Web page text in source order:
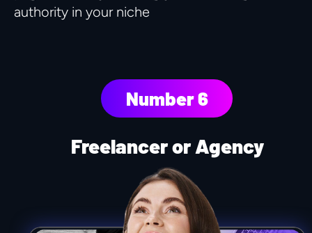
authority in your niche
Freelancer or Agency
Number 6